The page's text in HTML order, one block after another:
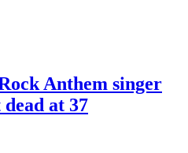
Anthem singer
at 37